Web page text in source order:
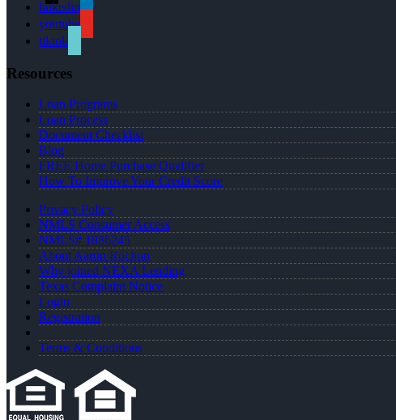
linkedin
youtube
tiktok
Resources
Loan Programs
Loan Process
Document Checklist
Blog
FREE Home Purchase Qualifier
How To Improve Your Credit Score
Privacy Policy
NMLS Consumer Access
NMLS# 1886245
About Aaron Rochon
Why joined NEXA Lending
Texas Complaint Notice
Login
Registration
Terms & Conditions